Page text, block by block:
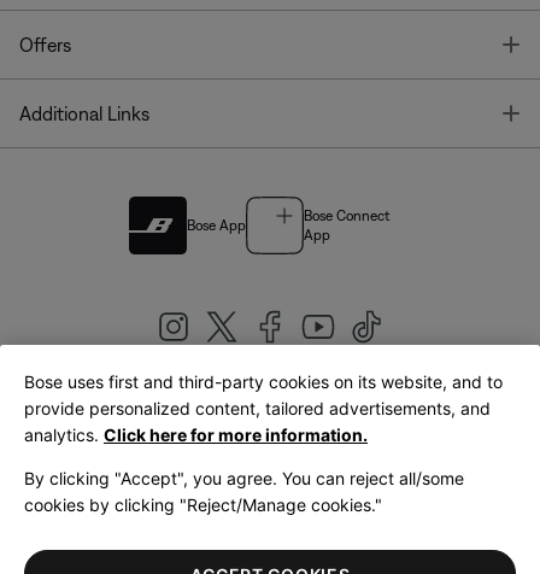
Offers
Additional Links
Bose App
Bose Connect
App
United Kingdom|English
LegalPrivacy PolicyAccessibilityCookies NoticeTerms of Sale
Bose uses first and third-party cookies on its website, and to
provide personalized content, tailored advertisements, and
analytics. Click here for more information.
By clicking "Accept", you agree. You can reject all/some
cookies by clicking "Reject/Manage cookies."